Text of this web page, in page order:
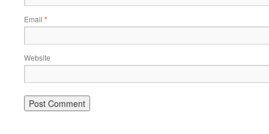
Email *
Website